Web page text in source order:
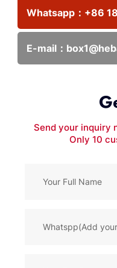
Whatsapp： +86
E-mail：
Send your inquiry
Only 10